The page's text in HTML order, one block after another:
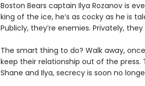
Boston Bears captain Ilya Rozanov is
king of the ice, he’s as cocky as he is
Publicly, they’re enemies. Privately,
The smart thing to do? Walk away,
keep their relationship out of the
Shane and Ilya, secrecy is soon no